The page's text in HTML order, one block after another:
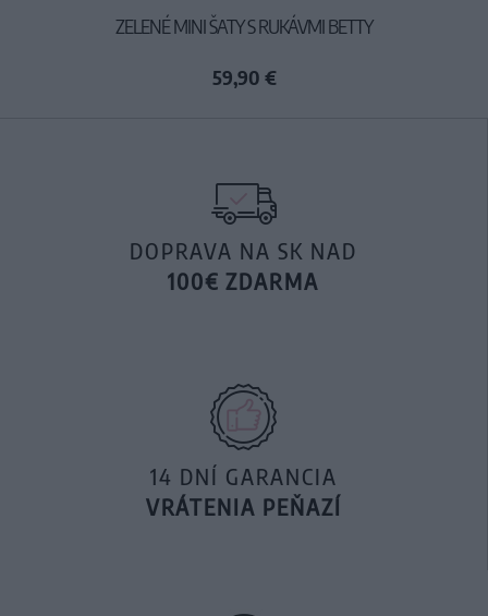
ZELENÉ MINI ŠATY S RUKÁVMI BETTY
59,90 €
DOPRAVA NA SK NAD
100€ ZDARMA
14 DNÍ GARANCIA
VRÁTENIA PEŇAZÍ